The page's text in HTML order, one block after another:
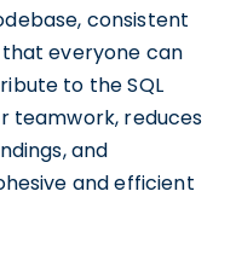
consistent
everyone can
to the SQL
teamwork, reduces
and
and efficient